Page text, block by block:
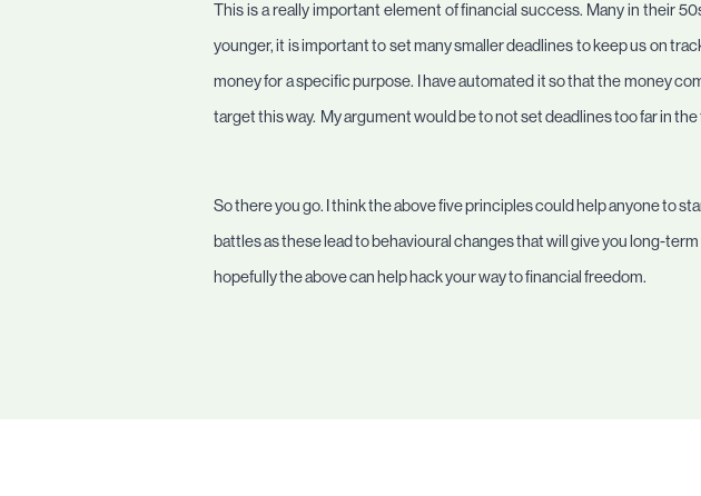
This is a really important element of financial success. Many in their
younger, it is important to set many smaller deadlines to keep us on
money for a specific purpose. I have automated it so that the money
target this way. My argument would be to not set deadlines too far in
So there you go. I think the above five principles could help anyone to
battles as these lead to behavioural changes that will give you long-
hopefully the above can help hack your way to financial freedom.